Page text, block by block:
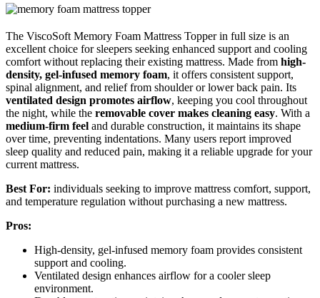
The ViscoSoft Memory Foam Mattress Topper in full size is an
excellent choice for sleepers seeking enhanced support and cooling
comfort without replacing their existing mattress. Made from high-
density, gel-infused memory foam, it offers consistent support,
spinal alignment, and relief from shoulder or lower back pain. Its
ventilated design promotes airflow, keeping you cool throughout
the night, while the removable cover makes cleaning easy. With a
medium-firm feel and durable construction, it maintains its shape
over time, preventing indentations. Many users report improved
sleep quality and reduced pain, making it a reliable upgrade for your
current mattress.
Best For: individuals seeking to improve mattress comfort, support,
and temperature regulation without purchasing a new mattress.
Pros:
High-density, gel-infused memory foam provides consistent
support and cooling.
Ventilated design enhances airflow for a cooler sleep
environment.